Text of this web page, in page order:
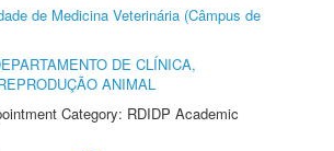
de Medicina Veterinária (Câmpus de
DE CLÍNICA,
ANIMAL
Category: RDIDP Academic